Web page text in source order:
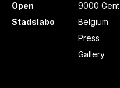
Open
Stadslabo
9000 Gent
Belgium
Press
Gallery